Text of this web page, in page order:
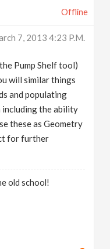
Offline
7, 2013 4:23 P.m.
Pump Shelf tool)
will similar things
and populating
including the ability
these as Geometry
for further
old school!